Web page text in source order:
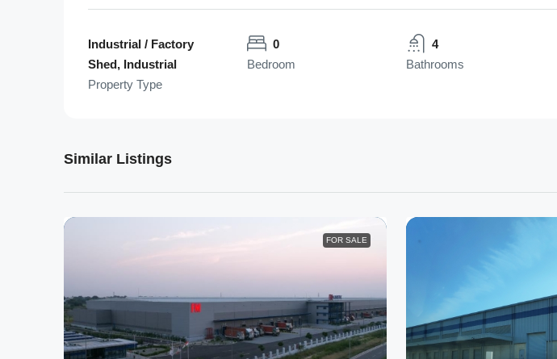
Industrial / Factory
Shed, Industrial
Property Type
0
Bedroom
4
Bathrooms
Similar Listings
FOR SALE